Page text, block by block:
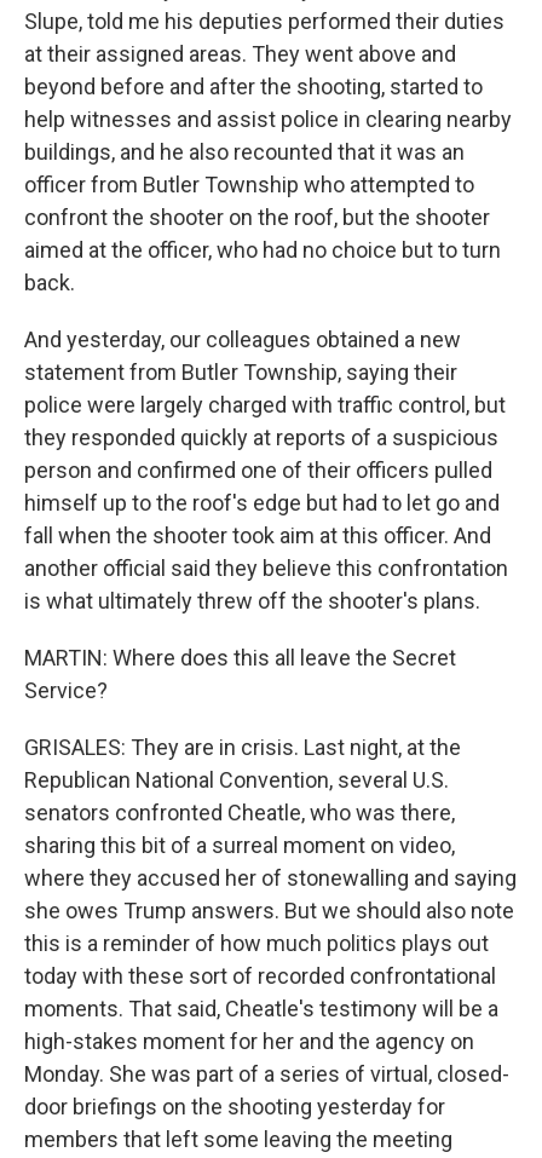
Slupe, told me his deputies performed their duties
at their assigned areas. They went above and
beyond before and after the shooting, started to
help witnesses and assist police in clearing nearby
buildings, and he also recounted that it was an
officer from Butler Township who attempted to
confront the shooter on the roof, but the shooter
aimed at the officer, who had no choice but to turn
back.
And yesterday, our colleagues obtained a new
statement from Butler Township, saying their
police were largely charged with traffic control, but
they responded quickly at reports of a suspicious
person and confirmed one of their officers pulled
himself up to the roof's edge but had to let go and
fall when the shooter took aim at this officer. And
another official said they believe this confrontation
is what ultimately threw off the shooter's plans.
MARTIN: Where does this all leave the Secret
Service?
GRISALES: They are in crisis. Last night, at the
Republican National Convention, several U.S.
senators confronted Cheatle, who was there,
sharing this bit of a surreal moment on video,
where they accused her of stonewalling and saying
she owes Trump answers. But we should also note
this is a reminder of how much politics plays out
today with these sort of recorded confrontational
moments. That said, Cheatle's testimony will be a
high-stakes moment for her and the agency on
Monday. She was part of a series of virtual, closed-
door briefings on the shooting yesterday for
members that left some leaving the meeting